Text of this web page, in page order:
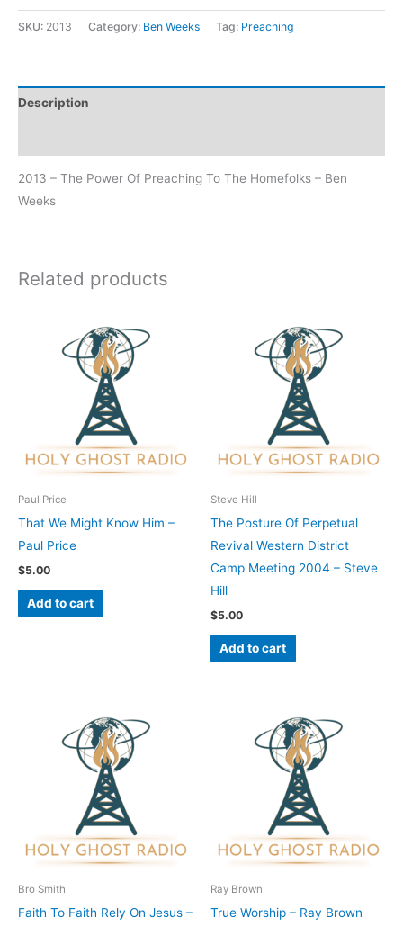
SKU: 2013 Category: Ben Weeks Tag: Preaching
Description
2013 – The Power Of Preaching To The Homefolks – Ben
Weeks
Related products
Paul Price
That We Might Know Him –
Paul Price
$5.00
Add to cart
Steve Hill
The Posture Of Perpetual
Revival Western District
Camp Meeting 2004 – Steve
Hill
$5.00
Add to cart
Bro Smith
Faith To Faith Rely On Jesus –
Ray Brown
True Worship – Ray Brown